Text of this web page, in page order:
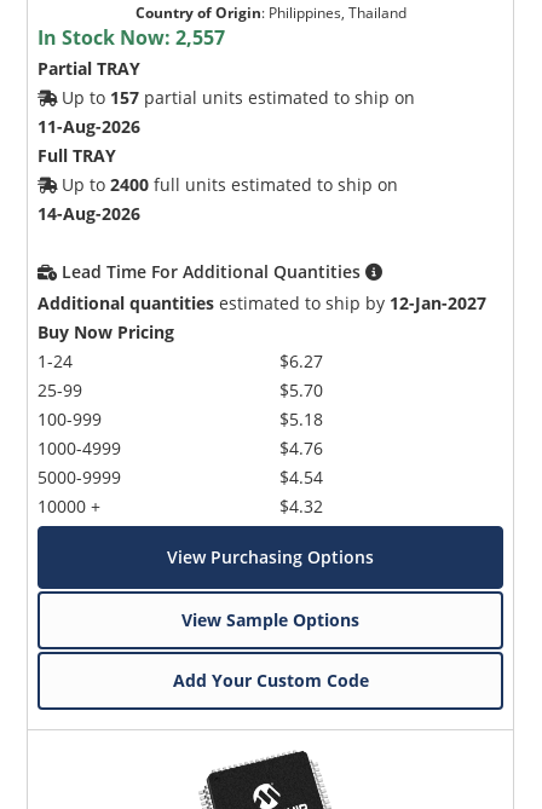
Country of Origin: Philippines, Thailand
In Stock Now:2,557
Partial TRAY
Up to 157 partial units estimated to ship on
11-Aug-2026
Full TRAY
Up to2400 full units estimated to ship on
14-Aug-2026
Lead Time For Additional Quantities
Additional quantities estimated to ship by 12-Jan-2027
Buy Now Pricing
1-24
25-99
100-999
1000-4999
5000-9999
10000 +
$6.27
$5.70
$5.18
$4.76
$4.54
$4.32
View Purchasing Options
View Sample Options
Add Your Custom Code